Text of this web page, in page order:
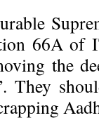
66A of
the
They